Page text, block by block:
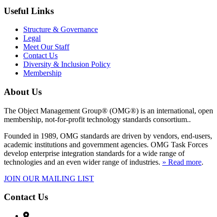
Useful Links
Structure & Governance
Legal
Meet Our Staff
Contact Us
Diversity & Inclusion Policy
Membership
About Us
The Object Management Group® (OMG®) is an international, open
membership, not-for-profit technology standards consortium..
Founded in 1989, OMG standards are driven by vendors, end-users,
academic institutions and government agencies. OMG Task Forces
develop enterprise integration standards for a wide range of
technologies and an even wider range of industries. » Read more.
JOIN OUR MAILING LIST
Contact Us